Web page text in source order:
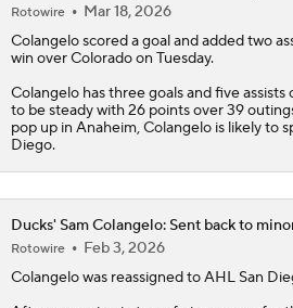
1:23
Why the Oilers Fired Head
0:53
Ducks Power Plays Wakes
Rotowire
Mar 18, 2026
Colangeloscored a goal and added two
win over Colorado on Tuesday.
Colangelo has three goals and five
to be steady with 26 points over 39
pop up in Anaheim, Colangelo is likely to
Diego.
Ducks' Sam Colangelo: Sent back to
Rotowire
Feb 3, 2026
Colangelowas reassigned to AHL San